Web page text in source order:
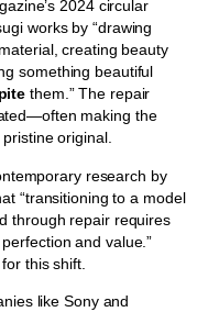
2024 circular
works by “drawing
creating beauty
something beautiful
them.” The repair
making the
original.
research by
“transitioning to a model
through repair requires
and value.”
this shift.
like Sony and